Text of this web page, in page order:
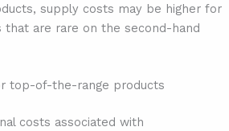
supply costs may be higher for
that are rare on the second-hand
top-of-the-range products
costs associated with